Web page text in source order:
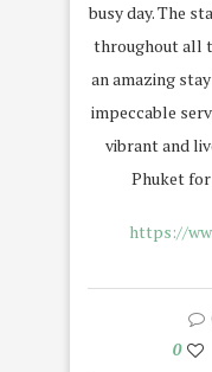
busy day. The
throughout all
an amazing
impeccable
vibrant and
Phuket
https://
0